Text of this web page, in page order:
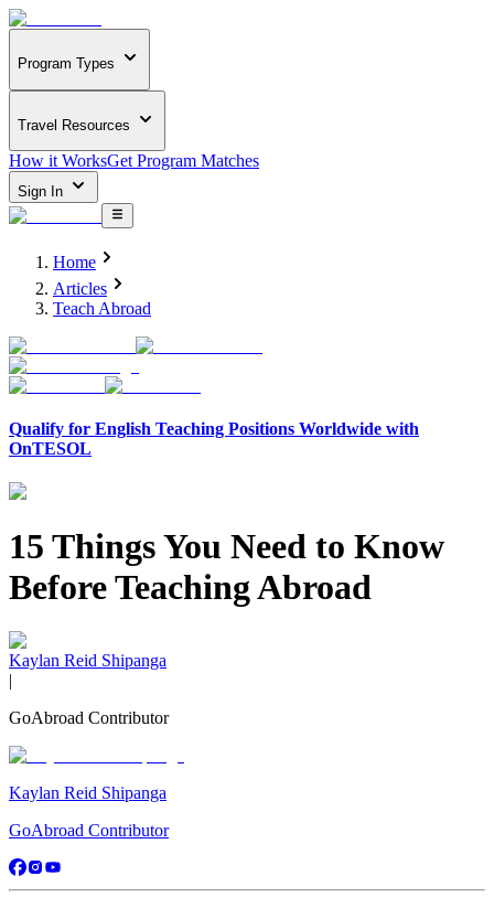
Program Types
Travel Resources
How it WorksGet Program Matches
Sign In
Home
Articles
Teach Abroad
Qualify for English Teaching Positions Worldwide with
OnTESOL
15 Things You Need to Know
Before Teaching Abroad
Kaylan Reid Shipanga
|
GoAbroad Contributor
Kaylan Reid Shipanga
GoAbroad Contributor